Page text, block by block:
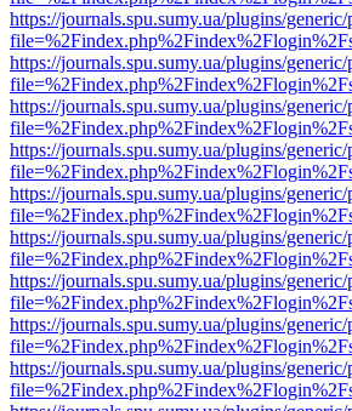
https://journals.spu.sumy.ua/plugins/
https://journals.spu.sumy.ua/plugins/
https://journals.spu.sumy.ua/plugins/
https://journals.spu.sumy.ua/plugins/
https://journals.spu.sumy.ua/plugins/
https://journals.spu.sumy.ua/plugins/
https://journals.spu.sumy.ua/plugins/
https://journals.spu.sumy.ua/plugins/
https://journals.spu.sumy.ua/plugins/